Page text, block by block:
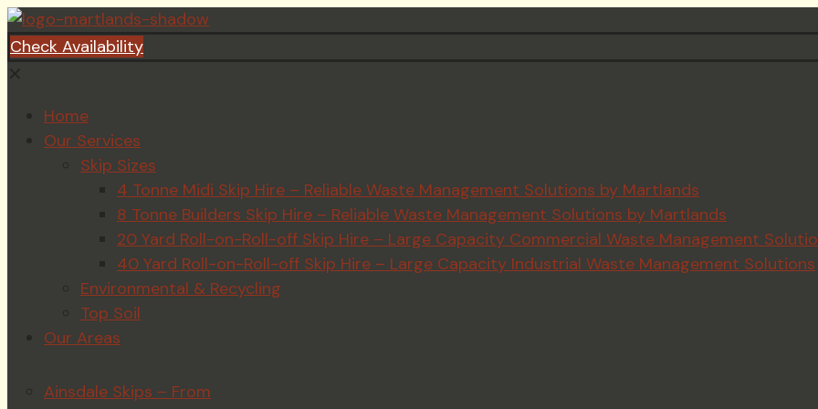
Check Availability
Home
Our Services
Skip Sizes
4 Tonne Midi Skip Hire – Reliable Waste Management Solutions by Martlands
8 Tonne Builders Skip Hire – Reliable Waste Management Solutions by Martlands
20 Yard Roll-on-Roll-off Skip Hire – Large Capacity Commercial Waste Management
40 Yard Roll-on-Roll-off Skip Hire – Large Capacity Industrial Waste Management Solutions
Environmental & Recycling
Top Soil
Our Areas
Ainsdale Skips – From